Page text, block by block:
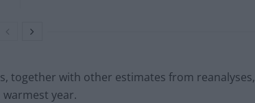
together with other estimates from reanalyses,
year.